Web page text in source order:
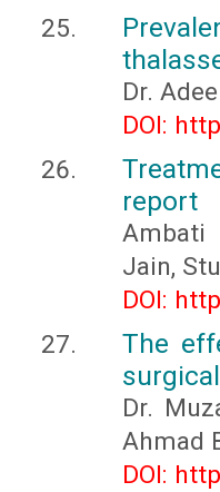
Dr.
DOI:
report
Ambati
Jain,
DOI:
The
Dr.
Ahmad
DOI: